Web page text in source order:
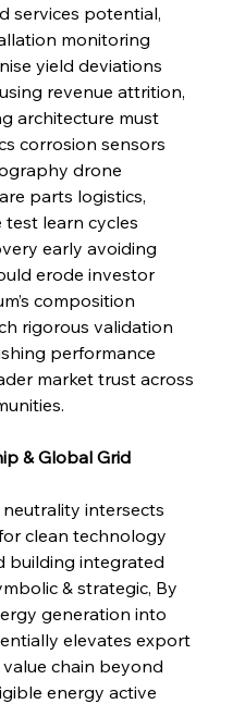
services potential,
monitoring
yield deviations
revenue attrition,
architecture must
corrosion sensors
drone
parts logistics,
test learn cycles
early avoiding
erode investor
composition
rigorous validation
performance
market trust across
& Global Grid
neutrality intersects
clean technology
building integrated
& strategic, By
generation into
elevates export
chain beyond
energy active